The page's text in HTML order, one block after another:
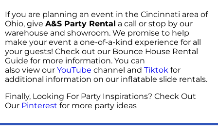
If you are planning an event in the Cincinnati area of
Ohio, give A&S Party Rental a call or stop by our
warehouse and showroom. We promise to help
make your event a one-of-a-kind experience for all
your guests! Check out our Bounce House Rental
Guide for more information. You can
also view our YouTube channel and Tiktok for
additional information on our inflatable slide rentals.
Finally, Looking For Party Inspirations? Check Out
Our Pinterest for more party ideas